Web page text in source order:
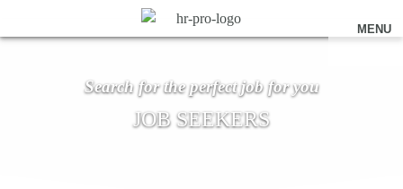
MENU
Search for the perfect job for you
JOB SEEKERS